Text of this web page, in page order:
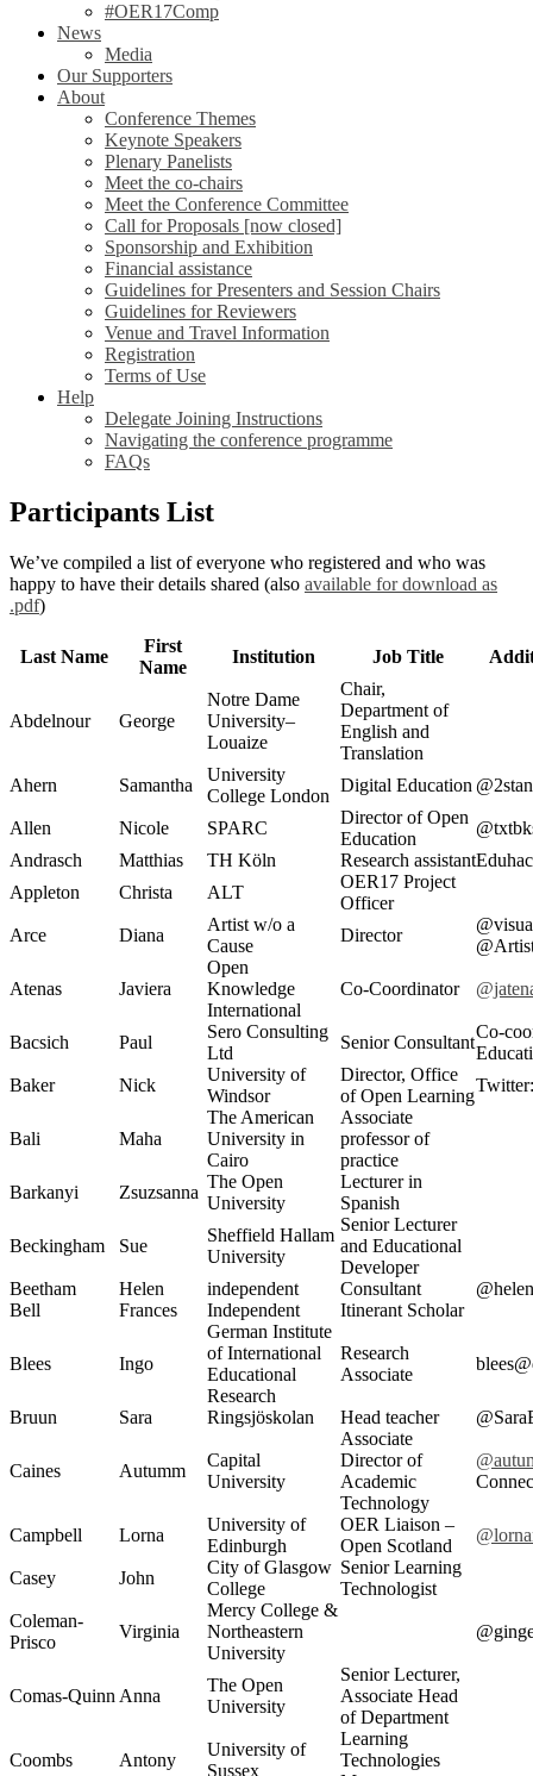
#OER17Comp
News
Media
Our Supporters
About
Conference Themes
Keynote Speakers
Plenary Panelists
Meet the co-chairs
Meet the Conference Committee
Call for Proposals [now closed]
Sponsorship and Exhibition
Financial assistance
Guidelines for Presenters and Session Chairs
Guidelines for Reviewers
Venue and Travel Information
Registration
Terms of Use
Help
Delegate Joining Instructions
Navigating the conference programme
FAQs
Participants List
We’ve compiled a list of everyone who registered and who was
happy to have their details shared (also available for download as
.pdf)
Last Name
First
Name
Institution Job Title
Abdelnour George
Notre Dame
University–
Louaize
Chair,
Department of
English and
Translation
Ahern
Samantha
University
College London
Digital Education
Allen Nicole SPARC
Director of Open
Education
Andrasch
Matthias TH Köln Research assistant
Appleton
Christa ALT
OER17 Project
Officer
Arce
Diana
Artist w/o a
Cause
Director
Atenas Javiera
Open
Knowledge
International
Co-Coordinator
Bacsich Paul
Sero Consulting
Ltd
Senior Consultant
Co-
Baker
Nick
University of
Windsor
Director, Office
of Open Learning
Bali Maha
The American
University in
Cairo
Associate
professor of
practice
Barkanyi
Zsuzsanna
The Open
University
Lecturer in
Spanish
Beckingham Sue
Sheffield Hallam
University
Senior Lecturer
and Educational
Developer
Beetham
Helen independent Consultant
Bell
Frances Independent Itinerant Scholar
Blees Ingo
German Institute
of International
Educational
Research
Research
Associate
Bruun Sara Ringsjöskolan Head teacher
Caines Autumm
Capital
University
Associate
Director of
Academic
Technology
Campbell Lorna
University of
Edinburgh
OER Liaison –
Open Scotland
Casey John
City of Glasgow
College
Senior Learning
Technologist
Coleman-
Prisco
Virginia
Mercy College &
Northeastern
University
Comas-Quinn Anna
The Open
University
Senior Lecturer,
Associate Head
of Department
Coombs Antony
University of
Sussex
Learning
Technologies